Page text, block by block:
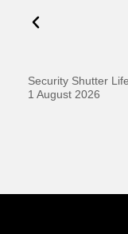
Security Shutter
1 August 2026